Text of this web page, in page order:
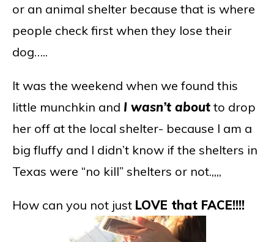
or an animal shelter because that is where
people check first when they lose their
dog…..
It was the weekend when we found this
little munchkin and I wasn’t about to drop
her off at the local shelter- because I am a
big fluffy and I didn’t know if the shelters in
Texas were “no kill” shelters or not.,,,,
How can you not just LOVE that FACE!!!!